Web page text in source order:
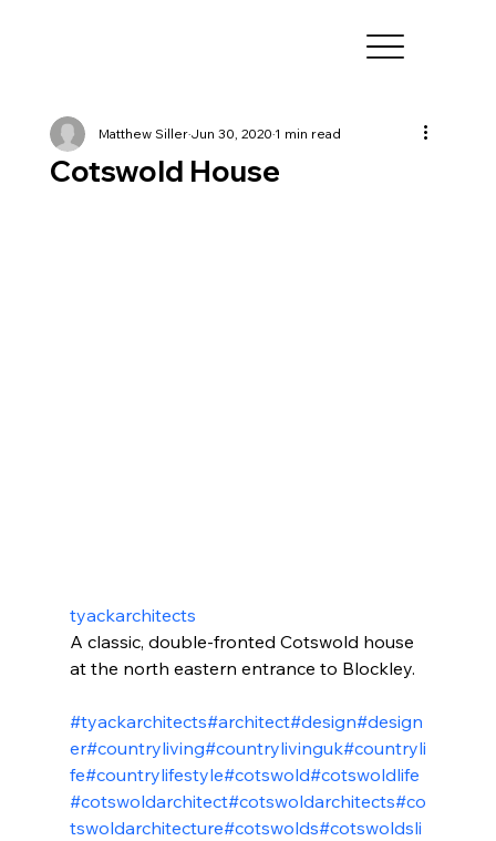
Cotswold House
Matthew SillerJun 30, 20201 min read
tyackarchitects
A classic, double-fronted Cotswold house
at the north eastern entrance to Blockley.
#tyackarchitects#architect#design#design
er#countryliving#countrylivinguk#countryli
fe#countrylifestyle#cotswold#cotswoldlife
#cotswoldarchitect#cotswoldarchitects#co
tswoldarchitecture#cotswolds#cotswoldsli